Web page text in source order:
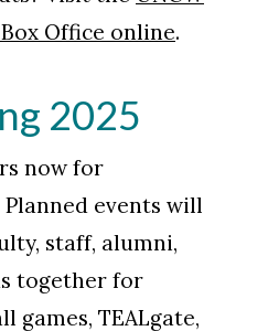
Office online.
2025
now for
Planned events will
staff, alumni,
together for
games, TEALgate,